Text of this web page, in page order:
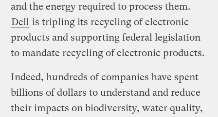
and the energy required to process them.
Dell is tripling its recycling of electronic
products and supporting federal legislation
to mandate recycling of electronic products.
Indeed, hundreds of companies have spent
billions of dollars to understand and reduce
their impacts on biodiversity, water quality,